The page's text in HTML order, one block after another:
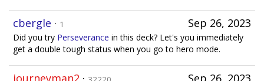
Sep 26, 2023
cbergle · 1
Did you try Perseverance in this deck? Let's you immediately
get a double tough status when you go to hero mode.
Sep 26, 2023
journeyman2 ·